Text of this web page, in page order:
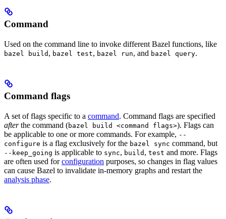
Command
Used on the command line to invoke different Bazel functions, like
bazel build , bazel test, bazel run, and bazel query.
Command flags
A set of flags specific to a command. Command flags are specified
afterthe command (bazel build <command flags>). Flags can
be applicable to one or more commands. For example, --
configure is a flag exclusively for the bazel sync command, but
--keep_going is applicable to sync, build , test and more. Flags
are often used forconfiguration purposes, so changes in flag values
can cause Bazel to invalidate in-memory graphs and restart the
analysis phase.